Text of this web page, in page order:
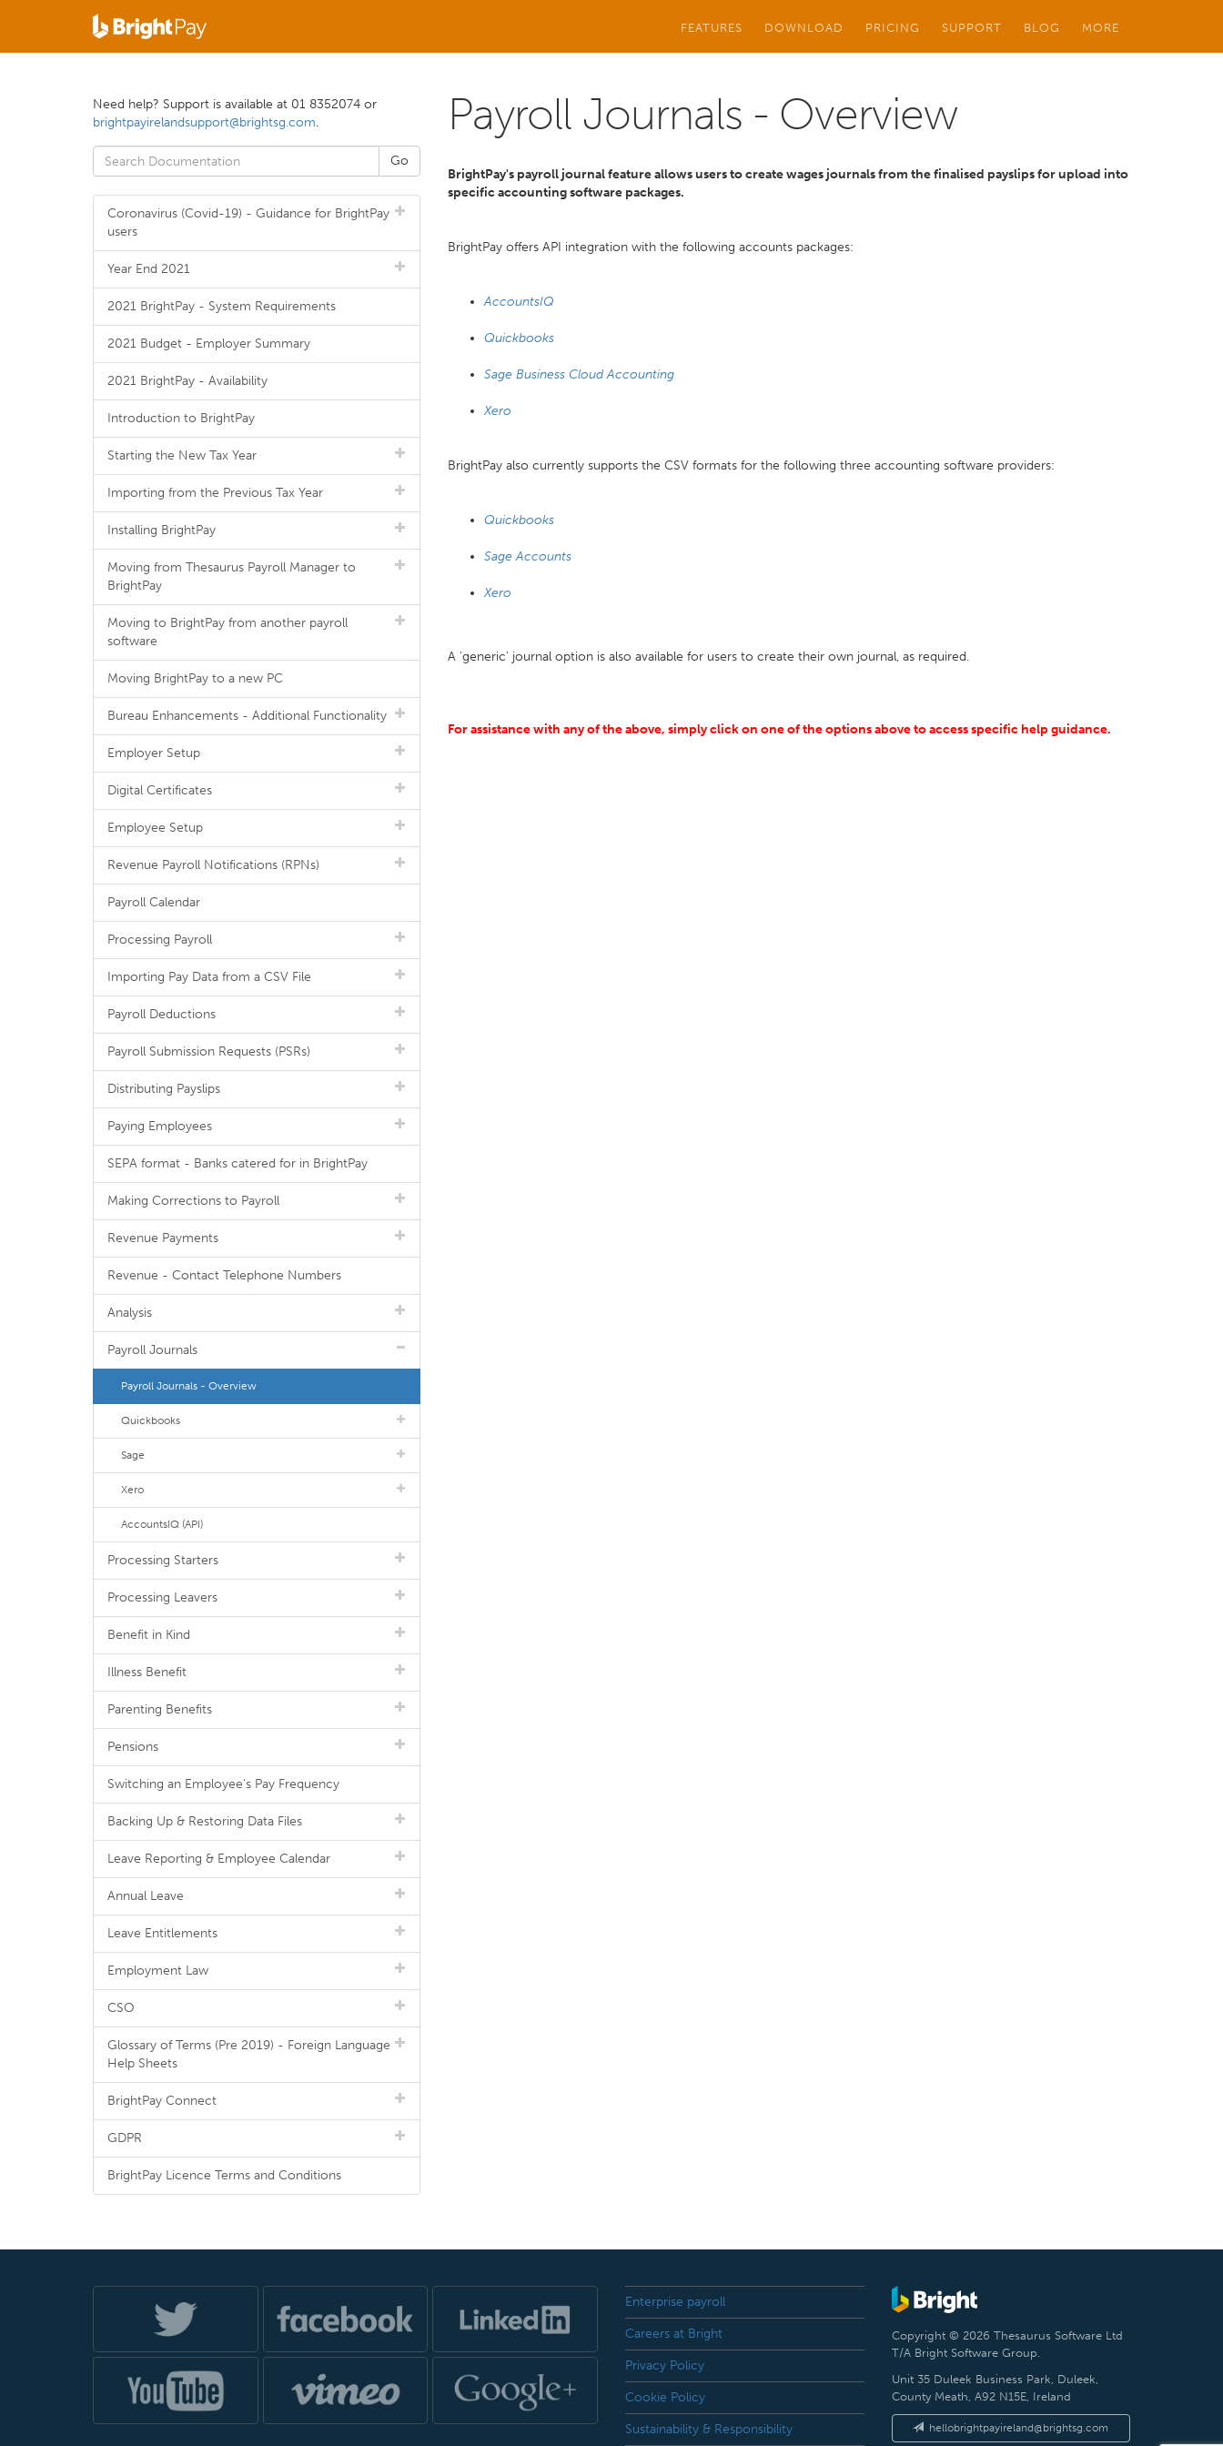
FEATURES DOWNLOAD PRICING SUPPORT BLOG MORE
Payroll Journals - Overview
BrightPay's payroll journal feature allows users to create wages journals from the finalised payslips for upload into
specific accounting software packages.
BrightPay offers API integration with the following accounts packages:
AccountsIQ
Quickbooks
Sage Business Cloud Accounting
Xero
BrightPay also currently supports the CSV formats for the following three accounting software providers:
Quickbooks
Sage Accounts
Xero
A 'generic' journal option is also available for users to create their own journal, as required.
For assistance with any of the above, simply click on one of the options above to access specific help guidance.
Need help? Support is available at 01 8352074 or
brightpayirelandsupport@brightsg.com.
Coronavirus (Covid-19) - Guidance for BrightPay
users
Year End 2021
2021 BrightPay - System Requirements
2021 Budget - Employer Summary
2021 BrightPay - Availability
Introduction to BrightPay
Starting the New Tax Year
Importing from the Previous Tax Year
Installing BrightPay
Moving from Thesaurus Payroll Manager to
BrightPay
Moving to BrightPay from another payroll
software
Moving BrightPay to a new PC
Bureau Enhancements - Additional Functionality
Employer Setup
Digital Certificates
Employee Setup
Revenue Payroll Notifications (RPNs)
Payroll Calendar
Processing Payroll
Importing Pay Data from a CSV File
Payroll Deductions
Payroll Submission Requests (PSRs)
Distributing Payslips
Paying Employees
SEPA format - Banks catered for in BrightPay
Making Corrections to Payroll
Revenue Payments
Revenue - Contact Telephone Numbers
Analysis
Payroll Journals
Payroll Journals - Overview
Quickbooks
Sage
Xero
AccountsIQ (API)
Processing Starters
Processing Leavers
Benefit in Kind
Illness Benefit
Parenting Benefits
Pensions
Switching an Employee's Pay Frequency
Backing Up & Restoring Data Files
Leave Reporting & Employee Calendar
Annual Leave
Leave Entitlements
Employment Law
CSO
Glossary of Terms (Pre 2019) - Foreign Language
Help Sheets
BrightPay Connect
GDPR
BrightPay Licence Terms and Conditions
Enterprise payroll
Careers at Bright
Privacy Policy
Cookie Policy
Sustainability & Responsibility
Copyright © 2026 Thesaurus Software Ltd
T/A Bright Software Group.
Unit 35 Duleek Business Park, Duleek,
County Meath, A92 N15E, Ireland
hellobrightpayireland@brightsg.com